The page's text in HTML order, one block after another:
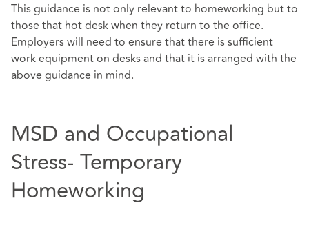
This guidance is not only relevant to homeworking but to
those that hot desk when they return to the office.
Employers will need to ensure that there is sufficient
work equipment on desks and that it is arranged with the
above guidance in mind.
MSD and Occupational
Stress- Temporary
Homeworking